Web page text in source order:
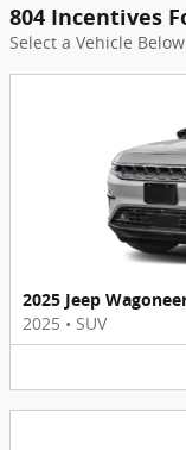
804 Incentives
Select a Vehicle
2025 Jeep
2025 • SUV